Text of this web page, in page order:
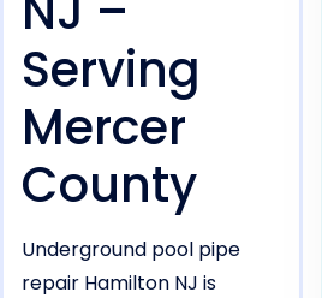
Serving
Mercer
County
Underground pool pipe
repair Hamilton NJ is